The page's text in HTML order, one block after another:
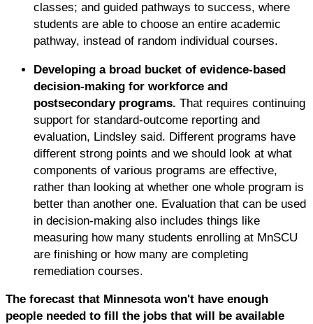
classes; and guided pathways to success, where
students are able to choose an entire academic
pathway, instead of random individual courses.
Developing a broad bucket of evidence-based
decision-making for workforce and
postsecondary programs. That requires continuing
support for standard-outcome reporting and
evaluation, Lindsley said. Different programs have
different strong points and we should look at what
components of various programs are effective,
rather than looking at whether one whole program is
better than another one. Evaluation that can be used
in decision-making also includes things like
measuring how many students enrolling at MnSCU
are finishing or how many are completing
remediation courses.
The forecast that Minnesota won't have enough
people needed to fill the jobs that will be available